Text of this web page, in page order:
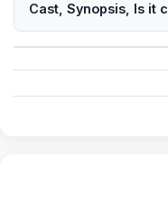
Cast, Synopsis, Is it